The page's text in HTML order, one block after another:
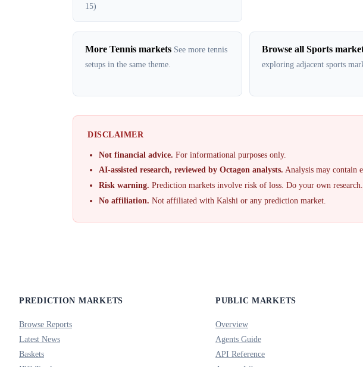
15)
More Tennis markets See more tennis
setups in the same theme.
Browse all Sports
exploring adjacent sports
DISCLAIMER
Not financial advice. For informational purposes only.
AI-assisted research, reviewed by Octagon analysts. Analysis may contain
Risk warning. Prediction markets involve risk of loss. Do your own research.
No affiliation. Not affiliated with Kalshi or any prediction market.
PREDICTION MARKETS
Browse Reports
Latest News
Baskets
PUBLIC MARKETS
Overview
Agents Guide
API Reference